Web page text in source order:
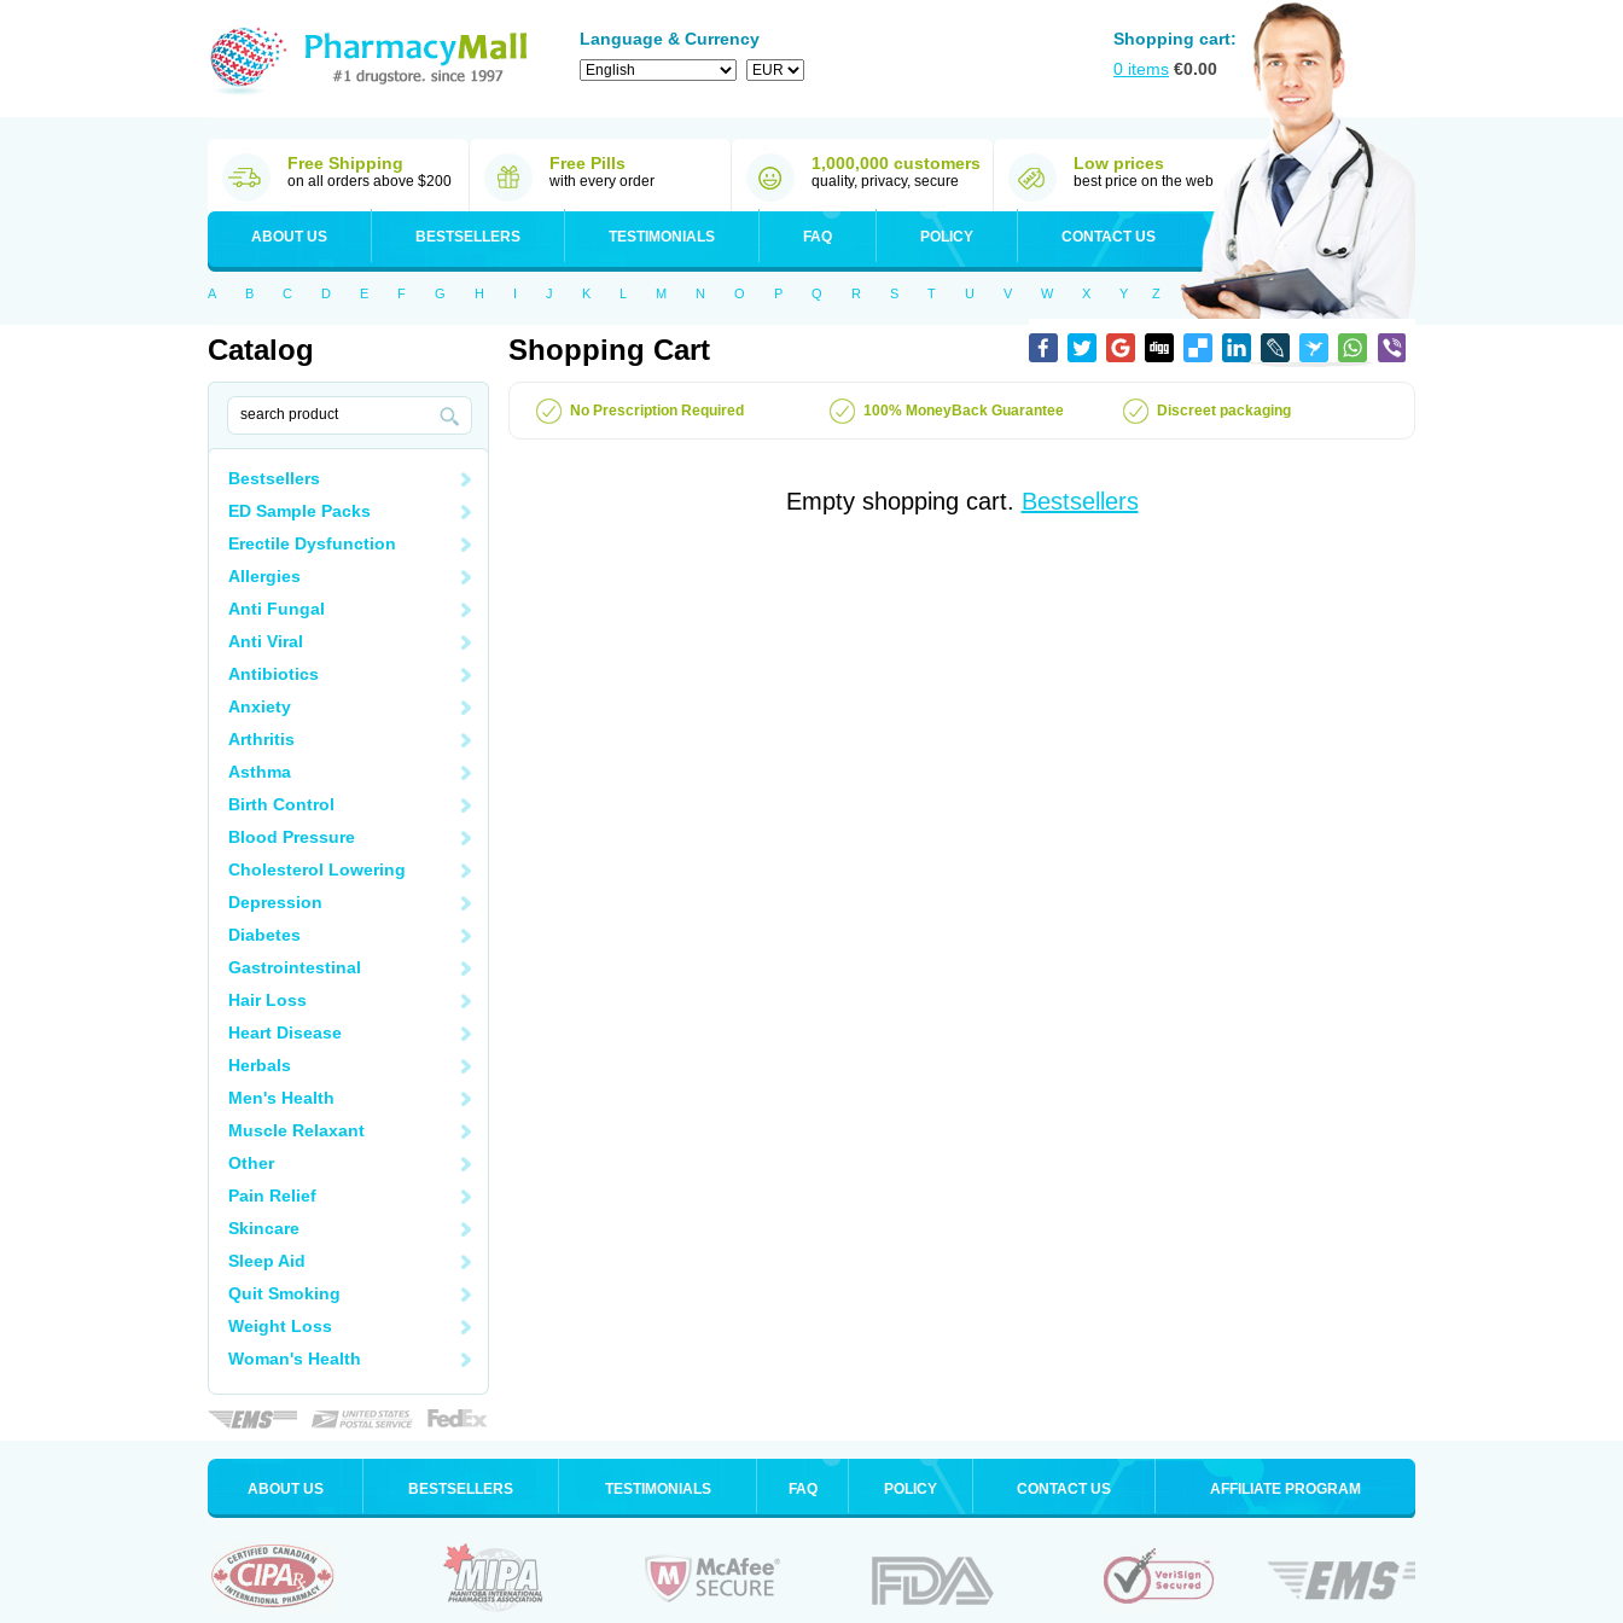
Language & Currency
Shopping cart:
0 items €0.00
Free Shipping
on all orders above $200
Free Pills
with every order
1,000,000 customers
quality, privacy, secure
Low prices
best price on the web
ABOUT US BESTSELLERS TESTIMONIALS FAQ POLICY CONTACT US
A B C D E F G H I J K L M N O P Q R S T U V W X Y Z
Catalog
Bestsellers
ED Sample Packs
Erectile Dysfunction
Allergies
Anti Fungal
Anti Viral
Antibiotics
Anxiety
Arthritis
Asthma
Birth Control
Blood Pressure
Cholesterol Lowering
Depression
Diabetes
Gastrointestinal
Hair Loss
Heart Disease
Herbals
Men's Health
Muscle Relaxant
Other
Pain Relief
Skincare
Sleep Aid
Quit Smoking
Weight Loss
Woman's Health
Shopping Cart
No Prescription Required 100% MoneyBack Guarantee Discreet packaging
Empty shopping cart. Bestsellers
ABOUT US BESTSELLERS TESTIMONIALS FAQ POLICY CONTACT US AFFILIATE PROGRAM